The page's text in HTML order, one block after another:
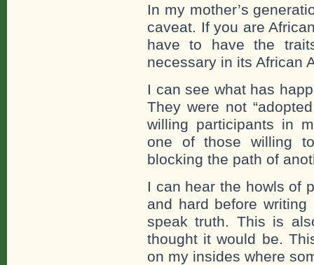
In my mother’s
caveat. If you are
have to have the
necessary in its African
I can see what has
They were not
willing participants in
one of those willing
blocking the path of
I can hear the howls of
and hard before
speak truth. This is
thought it would be.
on my insides where